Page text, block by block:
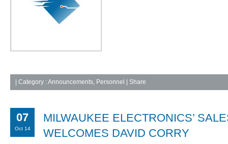
Category :Announcements, Personnel | Share
07
Oct 14
MILWAUKEE ELECTRONICS’
WELCOMES DAVID CORRY